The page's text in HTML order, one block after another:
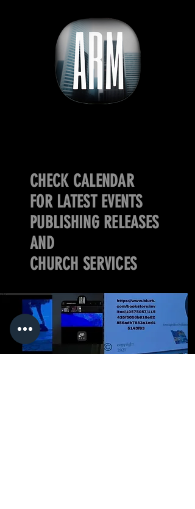
CHECK CALENDAR
FOR LATEST EVENTS
PUBLISHING RELEASES
AND
CHURCH SERVICES